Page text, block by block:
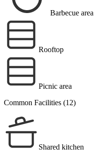
Barbecue area
Rooftop
Picnic area
Common Facilities (12)
Shared kitchen